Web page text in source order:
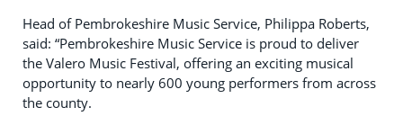
Head of Pembrokeshire Music Service, Philippa Roberts,
said: “Pembrokeshire Music Service is proud to deliver
the Valero Music Festival, offering an exciting musical
opportunity to nearly 600 young performers from across
the county.